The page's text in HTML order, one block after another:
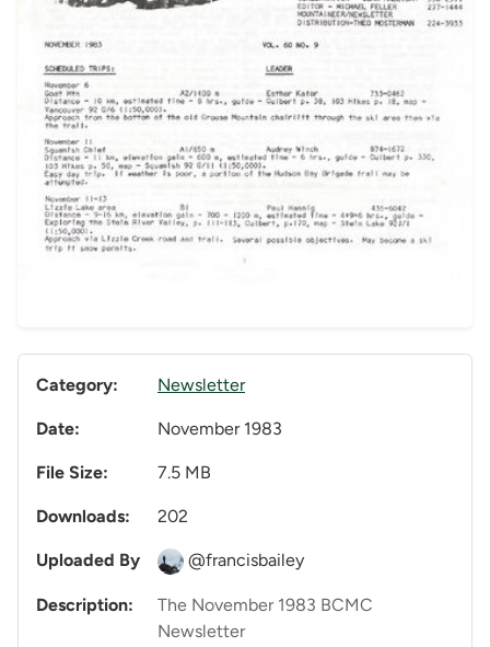
Category: Newsletter
Date: November 1983
File Size: 7.5 MB
Downloads: 202
Uploaded By @francisbailey
Description:
The November 1983 BCMC
Newsletter